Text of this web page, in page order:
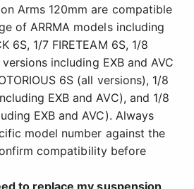
Arms 120mm are compatible
of ARRMA models including
6S, 1/7 FIRETEAM 6S, 1/8
versions including EXB and AVC
6S (all versions), 1/8
EXB and AVC), and 1/8
EXB and AVC). Always
model number against the
compatibility before